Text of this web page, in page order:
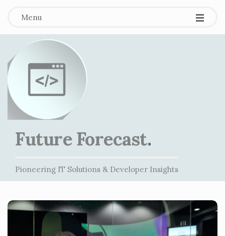
Menu
Future Forecast.
Pioneering IT Solutions & Developer Insights